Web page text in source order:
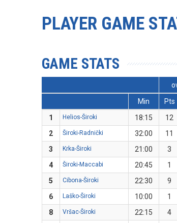
PLAYER GAME
GAME STATS
Min
Pts
1
Helios-Široki 18:15 12
2
Široki-Radnički 32:00 11
3
Krka-Široki 21:00 3
4
Široki-Maccabi 20:45 1
5
Cibona-Široki 22:30 9
6
Laško-Široki 10:00 1
8
Vršac-Široki 22:15 4